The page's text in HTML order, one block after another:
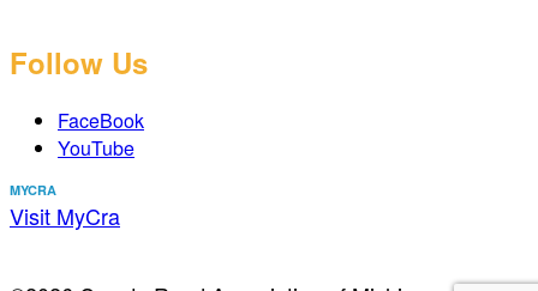
Follow Us
FaceBook
YouTube
MYCRA
Visit MyCra